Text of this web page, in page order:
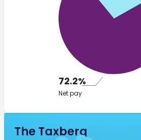
72.2%
Net pay
The Taxberg